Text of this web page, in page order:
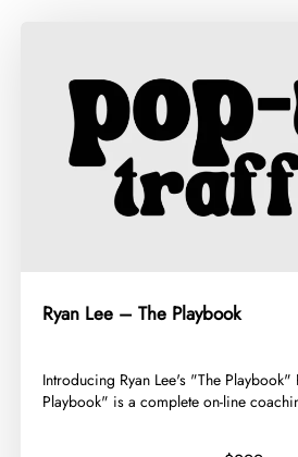
Ryan Lee – The Playbook
​Introducing Ryan Lee's "The Playbook"
Playbook" is a complete on-line